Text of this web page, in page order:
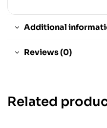
Additional
Reviews (0)
Related